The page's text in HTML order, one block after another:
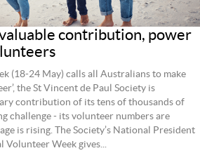
contribution, power
(18-24 May) calls all Australians to make
the St Vincent de Paul Society is
contribution of its tens of thousands of
challenge - its volunteer numbers are
is rising. The Society’s National President
Volunteer Week gives...